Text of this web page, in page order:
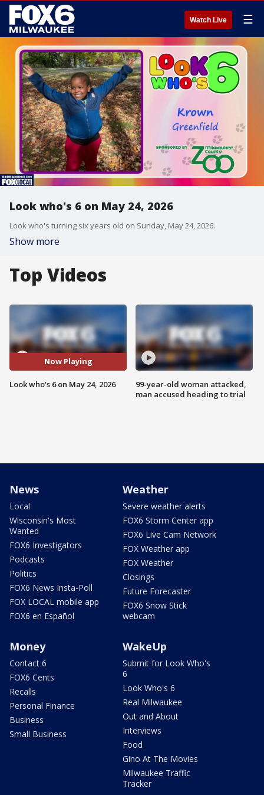
Watch Live ☰
Look who's 6 on May 24, 2026
Look who's turning six years old on Sunday, May 24, 2026.
Show more
Top Videos
Now Playing
Look who's 6 on May 24, 2026
99-year-old woman attacked,
man accused heading to trial
News
Local
Wisconsin's Most
Wanted
FOX6 Investigators
Podcasts
Politics
FOX6 News Insta-Poll
FOX LOCAL mobile app
FOX6 en Español
Weather
Severe weather alerts
FOX6 Storm Center app
FOX6 Live Cam Network
FOX Weather app
FOX Weather
Closings
Future Forecaster
FOX6 Snow Stick
webcam
Money
Contact 6
FOX6 Cents
Recalls
Personal Finance
Business
Small Business
WakeUp
Submit for Look Who's
6
Look Who's 6
Real Milwaukee
Out and About
Interviews
Food
Gino At The Movies
Milwaukee Traffic
Tracker